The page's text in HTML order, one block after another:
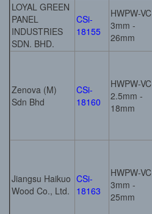
LOYAL GREEN
PANEL
INDUSTRIES
SDN. BHD.
CSi-
18155
HWPW-VC
3mm -
26mm
Zenova (M)
Sdn Bhd
CSi-
18160
HWPW-VC
2.5mm -
18mm
Jiangsu Haikuo
Wood Co., Ltd.
CSi-
18163
HWPW-VC
3mm -
25mm